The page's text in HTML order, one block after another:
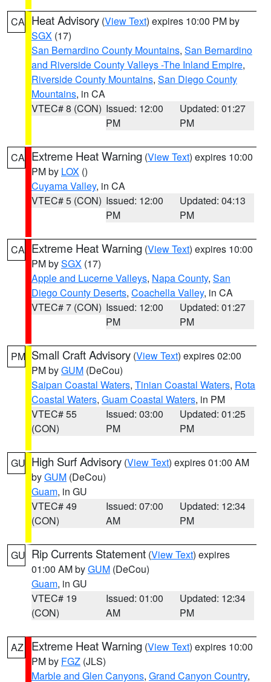
CA Heat Advisory (View Text) expires 10:00 PM by
SGX (17)
San Bernardino County Mountains, San Bernardino
and Riverside County Valleys -The Inland Empire,
Riverside County Mountains, San Diego County
Mountains, in CA
VTEC# 8 (CON) Issued: 12:00
PM
Updated: 01:27
PM
CA Extreme Heat Warning (View Text) expires 10:00
PM by LOX ()
Cuyama Valley, in CA
VTEC# 5 (CON) Issued: 12:00
PM
Updated: 04:13
PM
CA Extreme Heat Warning (View Text) expires 10:00
PM bySGX (17)
Apple and Lucerne Valleys, Napa County, San
Diego County Deserts, Coachella Valley, in CA
VTEC# 7 (CON) Issued: 12:00
PM
Updated: 01:27
PM
PM Small Craft Advisory (View Text) expires 02:00
PM byGUM (DeCou)
Saipan Coastal Waters, Tinian Coastal Waters, Rota
Coastal Waters, Guam Coastal Waters, in PM
VTEC# 55
(CON)
Issued: 03:00
PM
Updated: 01:25
PM
GU High Surf Advisory (View Text) expires 01:00 AM
byGUM (DeCou)
Guam, in GU
VTEC# 49
(CON)
Issued: 07:00
AM
Updated: 12:34
PM
GU Rip Currents Statement (View Text) expires
01:00 AM byGUM (DeCou)
Guam, in GU
VTEC# 19
(CON)
Issued: 01:00
AM
Updated: 12:34
PM
AZ Extreme Heat Warning (View Text) expires 10:00
PM by FGZ (JLS)
Marble and Glen Canyons, Grand Canyon Country,